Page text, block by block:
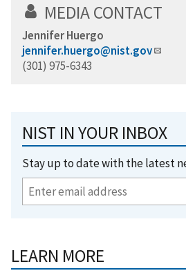
MEDIA CONTACT
Jennifer Huergo
jennifer.huergo@nist.gov
(301) 975-6343
NIST IN YOUR INBOX
Stay up to date with the latest
LEARN MORE